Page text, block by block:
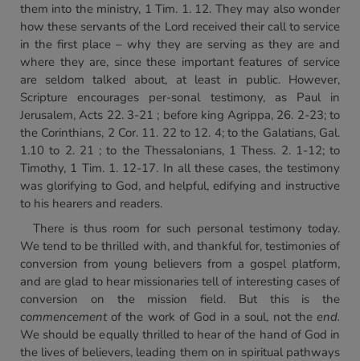
them into the ministry, 1 Tim. 1. 12. They may also wonder
how these servants of the Lord received their call to service
in the first place – why they are serving as they are and
where they are, since these important features of service
are seldom talked about, at least in public. However,
Scripture encourages per-sonal testimony, as Paul in
Jerusalem, Acts 22. 3-21 ; before king Agrippa, 26. 2-23; to
the Corinthians, 2 Cor. 11. 22 to 12. 4; to the Galatians, Gal.
1.10 to 2. 21 ; to the Thessalonians, 1 Thess. 2. 1-12; to
Timothy, 1 Tim. 1. 12-17. In all these cases, the testimony
was glorifying to God, and helpful, edifying and instructive
to his hearers and readers.
There is thus room for such personal testimony today.
We tend to be thrilled with, and thankful for, testimonies of
conversion from young believers from a gospel platform,
and are glad to hear missionaries tell of interesting cases of
conversion on the mission field. But this is the
commencementof the work of God in a soul, not the end.
We should be equally thrilled to hear of the hand of God in
the lives of believers, leading them on in spiritual pathways